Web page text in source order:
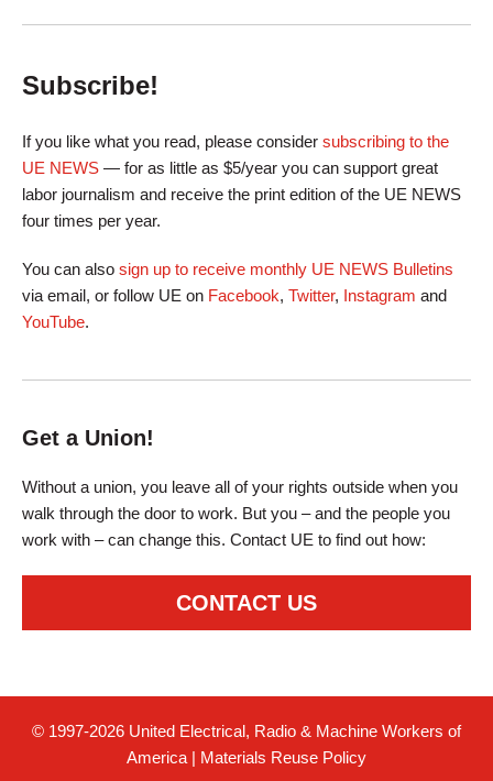
Subscribe!
If you like what you read, please consider subscribing to the
UE NEWS — for as little as $5/year you can support great
labor journalism and receive the print edition of the UE NEWS
four times per year.
You can also sign up to receive monthly UE NEWS Bulletins
via email, or follow UE on Facebook, Twitter, Instagram and
YouTube.
Get a Union!
Without a union, you leave all of your rights outside when you
walk through the door to work. But you – and the people you
work with – can change this. Contact UE to find out how:
CONTACT US
© 1997-2026 United Electrical, Radio & Machine Workers of
America | Materials Reuse Policy